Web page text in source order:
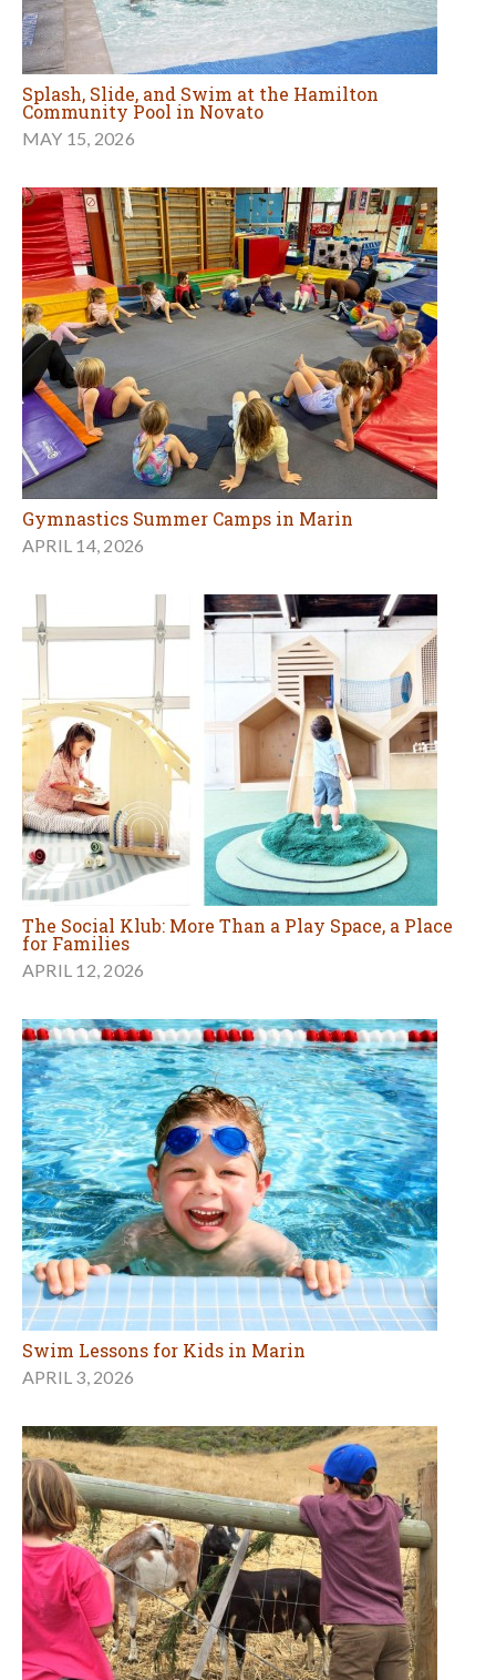
Splash, Slide, and Swim at the Hamilton
Community Pool in Novato
MAY 15, 2026
Gymnastics Summer Camps in Marin
APRIL 14, 2026
The Social Klub: More Than a Play Space, a Place
for Families
APRIL 12, 2026
Swim Lessons for Kids in Marin
APRIL 3, 2026